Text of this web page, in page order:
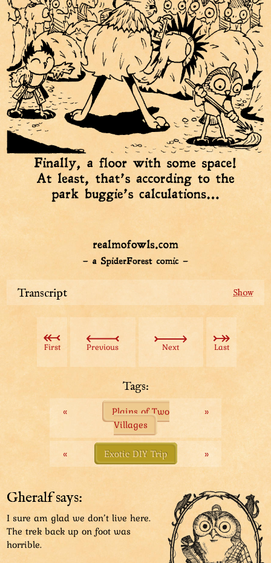
Transcript
After a riding trip, it’s time to deposit your derby into
a dedicated, highly ventilated “parking burrow”.
Every floor’s entrance is guarded by a “park buggie”
who keeps track of available space. Seems this floor is
Good thing there are plenty more floors. The search
And continues...
And continues...
Finally, a floor with some space! At least, that’s
according to the park buggie’s calculations...
First Previous Next Last
Tags:
«
Plains of Two
Villages
»
« Exotic DIY Trip »
Gheralf says:
I sure am glad we don’t live here.
The trek back up on foot was
horrible.